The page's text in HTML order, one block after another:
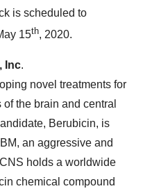
is scheduled to
15th, 2020.
Inc.
novel treatments for
the brain and central
Berubicin, is
an aggressive and
holds a worldwide
chemical compound